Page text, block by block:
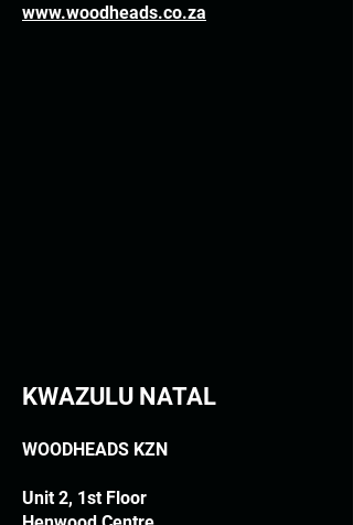
www.woodheads.co.za
KWAZULU NATAL
WOODHEADS KZN
Unit 2, 1st Floor